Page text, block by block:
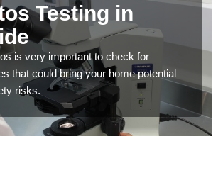
Testing in
is very important to check for
that could bring your home potential
risks.